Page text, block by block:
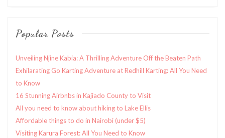
Popular Posts
Unveiling Njine Kabia: A Thrilling Adventure Off the Beaten Path
Exhilarating Go Karting Adventure at Redhill Karting: All You Need
to Know
16 Stunning Airbnbs in Kajiado County to Visit
All you need to know about hiking to Lake Ellis
Affordable things to do in Nairobi (under $5)
Visiting Karura Forest: All You Need to Know